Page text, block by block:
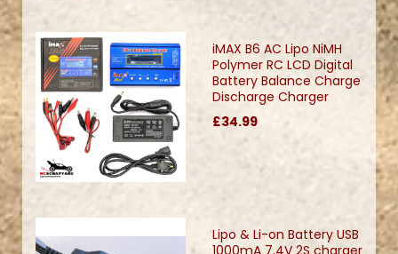
iMAX B6 AC Lipo NiMH
Polymer RC LCD Digital
Battery Balance Charge
Discharge Charger
£34.99
Lipo & Li-on Battery USB
1000mA 7.4V 2S charger